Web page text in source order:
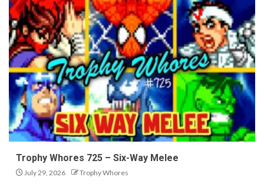
Trophy Whores 725 – Six-Way Melee
July 29, 2026 Trophy Whores